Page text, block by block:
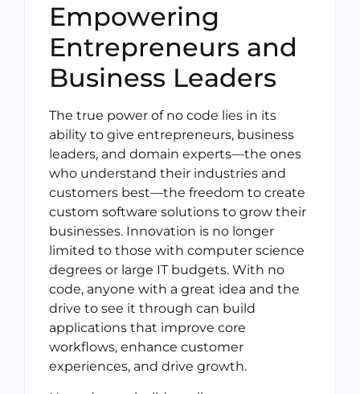
Empowering
Entrepreneurs and
Business Leaders
The true power of no code lies in its
ability to give entrepreneurs, business
leaders, and domain experts—the ones
who understand their industries and
customers best—the freedom to create
custom software solutions to grow their
businesses. Innovation is no longer
limited to those with computer science
degrees or large IT budgets. With no
code, anyone with a great idea and the
drive to see it through can build
applications that improve core
workflows, enhance customer
experiences, and drive growth.